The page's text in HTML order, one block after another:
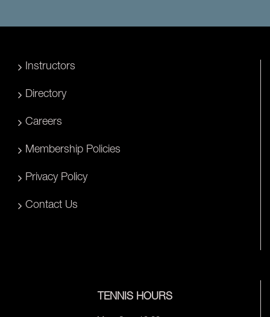
Instructors
Directory
Careers
Membership Policies
Privacy Policy
Contact Us
TENNIS HOURS